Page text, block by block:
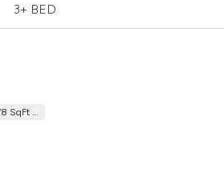
3+ BED
1 Bed 1 Bath 678 SqFt Patio (637 Net)